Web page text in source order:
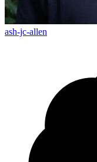
ash-jc-allen